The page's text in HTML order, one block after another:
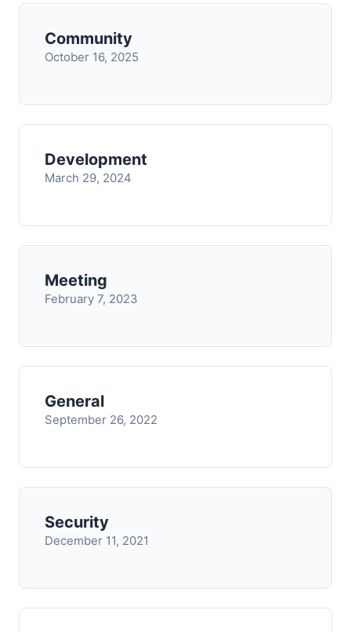
Community
October 16, 2025
Development
March 29, 2024
Meeting
February 7, 2023
General
September 26, 2022
Security
December 11, 2021